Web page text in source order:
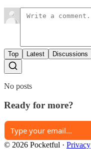
Top Latest Discussions
No posts
Ready for more?
© 2026 Pocketful · Privacy